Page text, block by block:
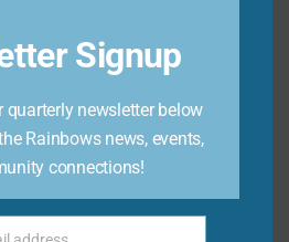
I lost my father in
Signup
quarterly newsletter below
Rainbows news, events,
connections!